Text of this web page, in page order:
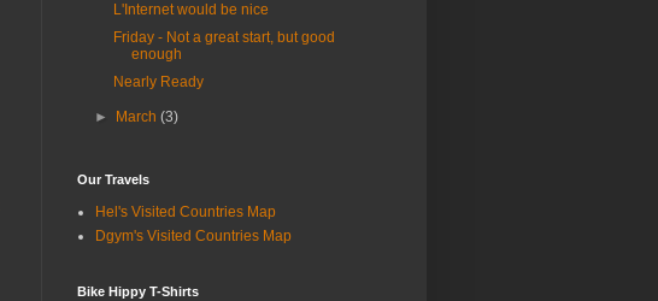
L'Internet would be nice
Friday - Not a great start, but good
enough
Nearly Ready
► March(3)
Our Travels
Hel's Visited Countries Map
Dgym's Visited Countries Map
Bike Hippy T-Shirts